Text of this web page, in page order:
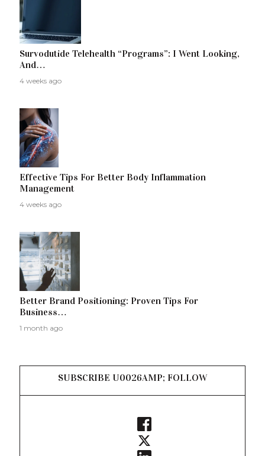
Survodutide Telehealth “Programs”: I Went Looking,
And…
4 weeks ago
Effective Tips For Better Body Inflammation
Management
4 weeks ago
Better Brand Positioning: Proven Tips For
Business…
1 month ago
SUBSCRIBE U0026AMP; FOLLOW